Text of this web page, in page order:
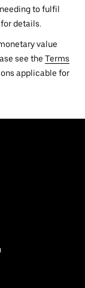
to fulfil
for details.
value
see the Terms
applicable for